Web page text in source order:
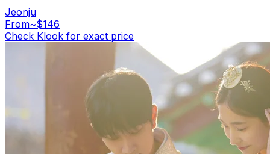
Jeonju
From~$146
Check Klook for exact price